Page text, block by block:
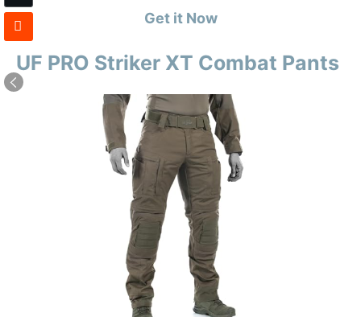
Get it Now
UF PRO Striker XT Combat Pants